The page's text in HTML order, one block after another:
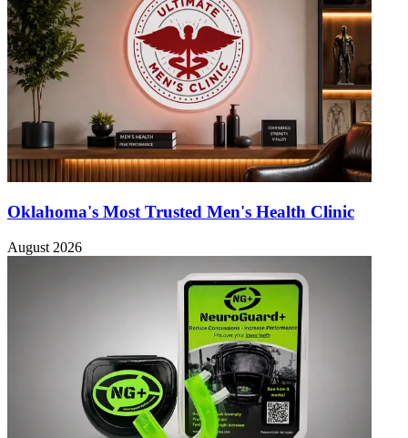
Oklahoma's Most Trusted Men's Health Clinic
August 2026